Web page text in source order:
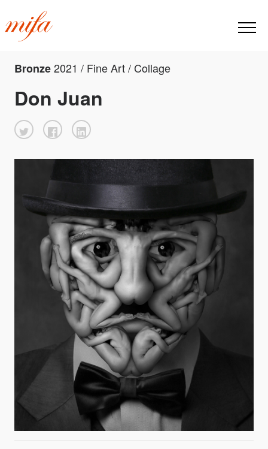
Bronze2021 / Fine Art / Collage
Don Juan